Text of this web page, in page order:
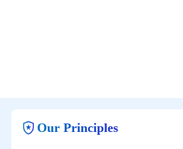
Our Principles